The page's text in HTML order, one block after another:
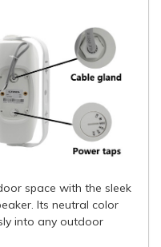
space with the sleek
Its neutral color
into any outdoor